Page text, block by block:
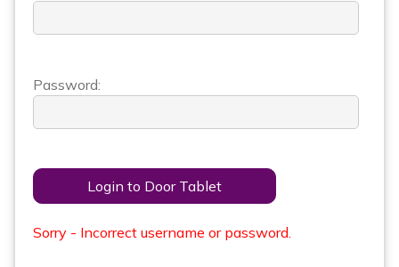
Password:
Login to Door Tablet
Sorry - Incorrect username or password.